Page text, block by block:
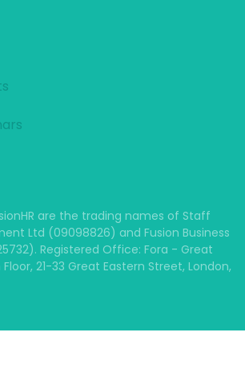
are the trading names of Staff
Ltd (09098826) and Fusion Business
Registered Office: Fora - Great
21-33 Great Eastern Street, London,